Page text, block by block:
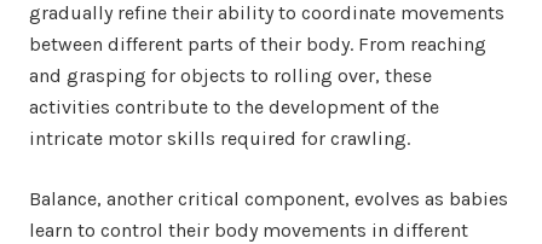
gradually refine their ability to coordinate movements
between different parts of their body. From reaching
and grasping for objects to rolling over, these
activities contribute to the development of the
intricate motor skills required for crawling.
Balance, another critical component, evolves as babies
learn to control their body movements in different